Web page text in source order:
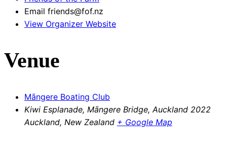
Email friends@fof.nz
View Organizer Website
Venue
Māngere Boating Club
Kiwi Esplanade, Māngere Bridge, Auckland 2022
Auckland, New Zealand + Google Map